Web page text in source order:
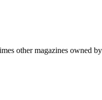
other magazines owned